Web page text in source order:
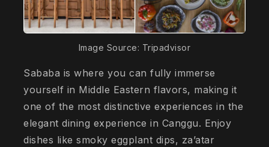
Image Source: Tripadvisor
Sababa is where you can fully immerse
yourself in Middle Eastern flavors, making it
one of the most distinctive experiences in the
elegant dining experience in Canggu. Enjoy
dishes like smoky eggplant dips, za’atar